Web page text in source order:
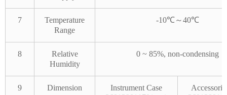
7
Temperature
Range
-10℃～40℃
8
Relative
Humidity
0 ~ 85%, non-condensing
9 Dimension
Instrument Case